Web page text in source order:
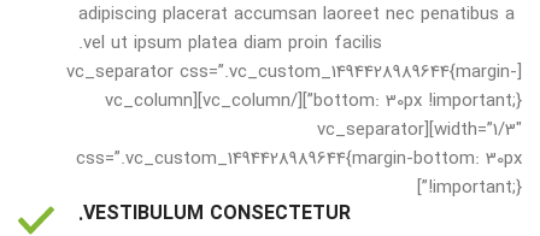
adipiscing placerat accumsan laoreet nec penatibus a
vel ut ipsum platea diam proin facilis.
[vc_separator css=”.vc_custom_1494428989644{margin-
bottom: 30px !important;}”][/vc_column][vc_column
width=”1/3″][vc_separator
css=”.vc_custom_1494428989644{margin-bottom: 30px
!important;}”]
VESTIBULUM CONSECTETUR.